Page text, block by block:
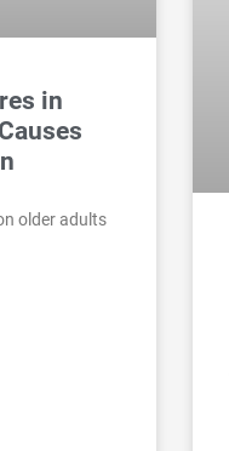
in
older adults